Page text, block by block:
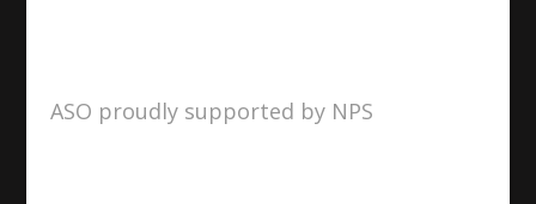
ASO proudly supported by NPS